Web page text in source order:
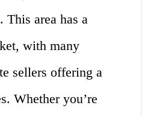
area has a
with many
sellers offering a
Whether you’re